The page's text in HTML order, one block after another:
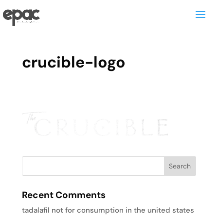
crucible-logo
Recent Comments
tadalafil not for consumption in the united states